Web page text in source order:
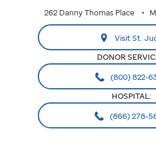
262 Danny Thomas Place
Visit St.
DONOR
(800) 822-
HOSPITAL:
(866) 278-